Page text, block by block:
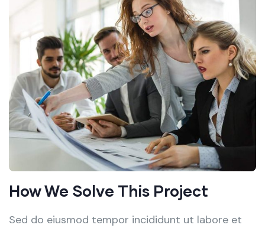
How We Solve This Project
Sed do eiusmod tempor incididunt ut labore et